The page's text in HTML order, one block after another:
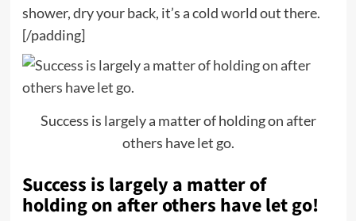
shower, dry your back, it’s a cold world out there.
[/padding]
Success is largely a matter of holding on after
others have let go.
Success is largely a matter of
holding on after others have let go!